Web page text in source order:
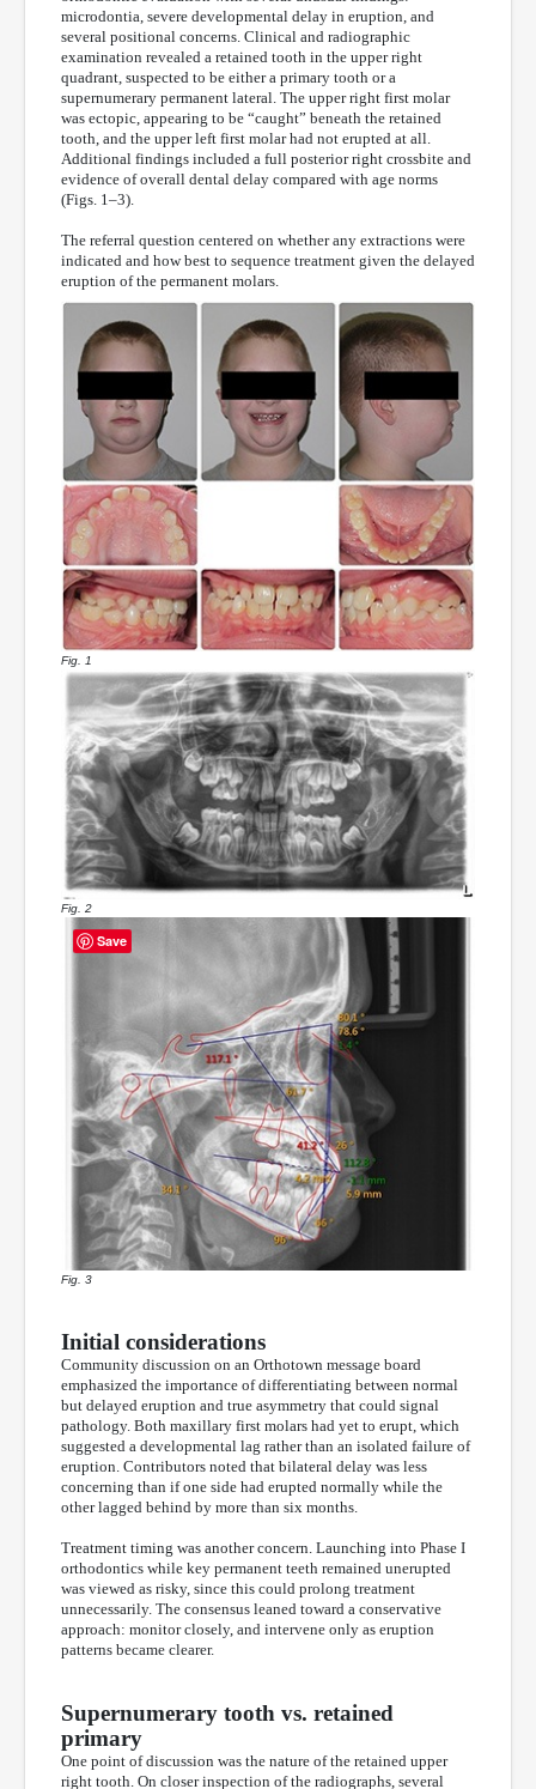
microdontia, severe developmental delay in eruption, and
several positional concerns. Clinical and radiographic
examination revealed a retained tooth in the upper right
quadrant, suspected to be either a primary tooth or a
supernumerary permanent lateral. The upper right first molar
was ectopic, appearing to be “caught” beneath the retained
tooth, and the upper left first molar had not erupted at all.
Additional findings included a full posterior right crossbite and
evidence of overall dental delay compared with age norms
(Figs. 1–3).
The referral question centered on whether any extractions were
indicated and how best to sequence treatment given the delayed
eruption of the permanent molars.
Fig. 1
Fig. 2
Fig. 3
Initial considerations
Community discussion on an Orthotown message board
emphasized the importance of differentiating between normal
but delayed eruption and true asymmetry that could signal
pathology. Both maxillary first molars had yet to erupt, which
suggested a developmental lag rather than an isolated failure of
eruption. Contributors noted that bilateral delay was less
concerning than if one side had erupted normally while the
other lagged behind by more than six months.
Treatment timing was another concern. Launching into Phase I
orthodontics while key permanent teeth remained unerupted
was viewed as risky, since this could prolong treatment
unnecessarily. The consensus leaned toward a conservative
approach: monitor closely, and intervene only as eruption
patterns became clearer.
Supernumerary tooth vs. retained
primary
One point of discussion was the nature of the retained upper
right tooth. On closer inspection of the radiographs, several
Save